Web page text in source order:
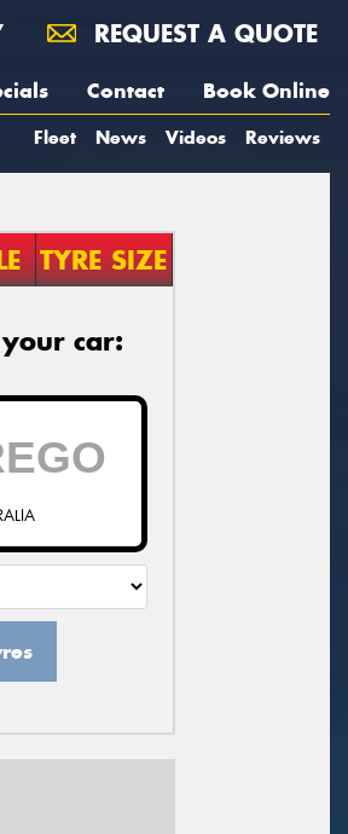
REQUEST A QUOTE
Contact Book Online
Fleet News Videos Reviews
TYRE SIZE
car: